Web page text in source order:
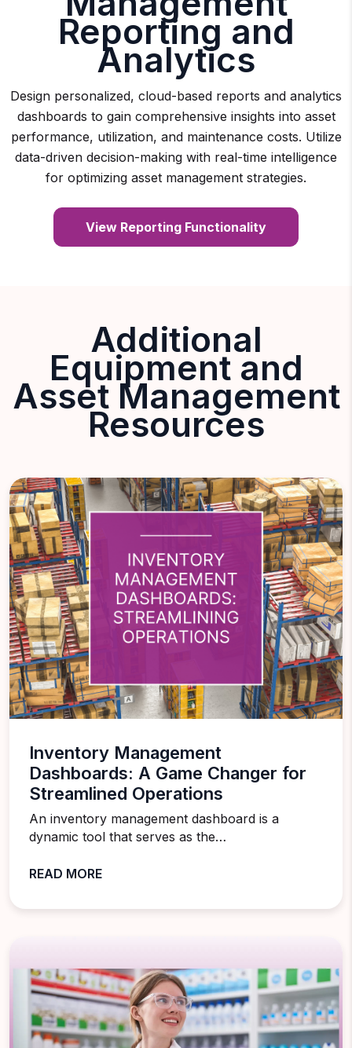
Reporting and
Analytics
Design personalized, cloud-based reports and analytics
dashboards to gain comprehensive insights into asset
performance, utilization, and maintenance costs. Utilize
data-driven decision-making with real-time intelligence
for optimizing asset management strategies.
View Reporting Functionality
Additional
Equipment and
Asset Management
Resources
Inventory Management
Dashboards: A Game Changer for
Streamlined Operations
An inventory management dashboard is a
dynamic tool that serves as the…
READ MORE